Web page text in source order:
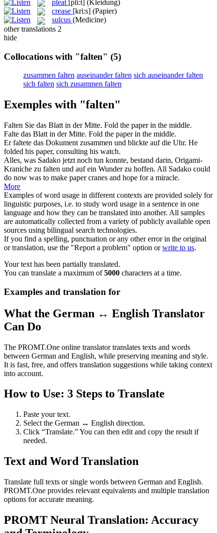
pleat [pli:t] (Kleidung)
crease [kri:s] (Papier)
sulcus (Medicine)
other translations 2
hide
Collocations with "falten" (5)
zusammen falten auseinander falten sich auseinander falten
sich falten sich zusammen falten
Exemples with "falten"
Falten Sie das Blatt in der Mitte. Fold the paper in the middle.
Falte das Blatt in der Mitte. Fold the paper in the middle.
Erfaltete das Dokument zusammen und blickte auf die Uhr. He
folded his paper, consulting his watch.
Alles, was Sadako jetzt noch tun konnte, bestand darin, Origami-
Kraniche zu falten und auf ein Wunder zu hoffen. All Sadako could
do now was to make paper cranes and hope for a miracle.
More
Examples of word usage in different contexts are provided solely for
linguistic purposes, i.e. to study word usage in a sentence in one
language and how they can be translated into another. All samples
are automatically collected from a variety of publicly available open
sources using bilingual search technologies.
If you find a spelling, punctuation or any other error in the original
or translation, use the "Report a problem" option orwrite to us.
Your text has been partially translated.
You can translate a maximum of5000 characters at a time.
Examples and translation for
What the German ↔ English Translator
Can Do
The PROMT.One online translator translates texts and words
between German and English, while preserving meaning and style.
It is fast, free, and offers translation suggestions while taking context
into account.
How to Use: 3 Steps to Translate
Paste your text.
Select the German ↔ English direction.
Click “Translate.” You can then edit and copy the result if
needed.
Text and Word Translation
Translate full texts or single words between German and English.
PROMT.One provides relevant equivalents and multiple translation
options for accurate meaning.
PROMT Neural Translation: Accuracy